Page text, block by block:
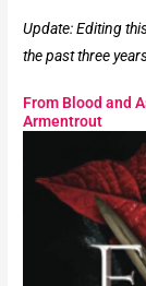
Update: Editing
the past three
From Blood and
Armentrout